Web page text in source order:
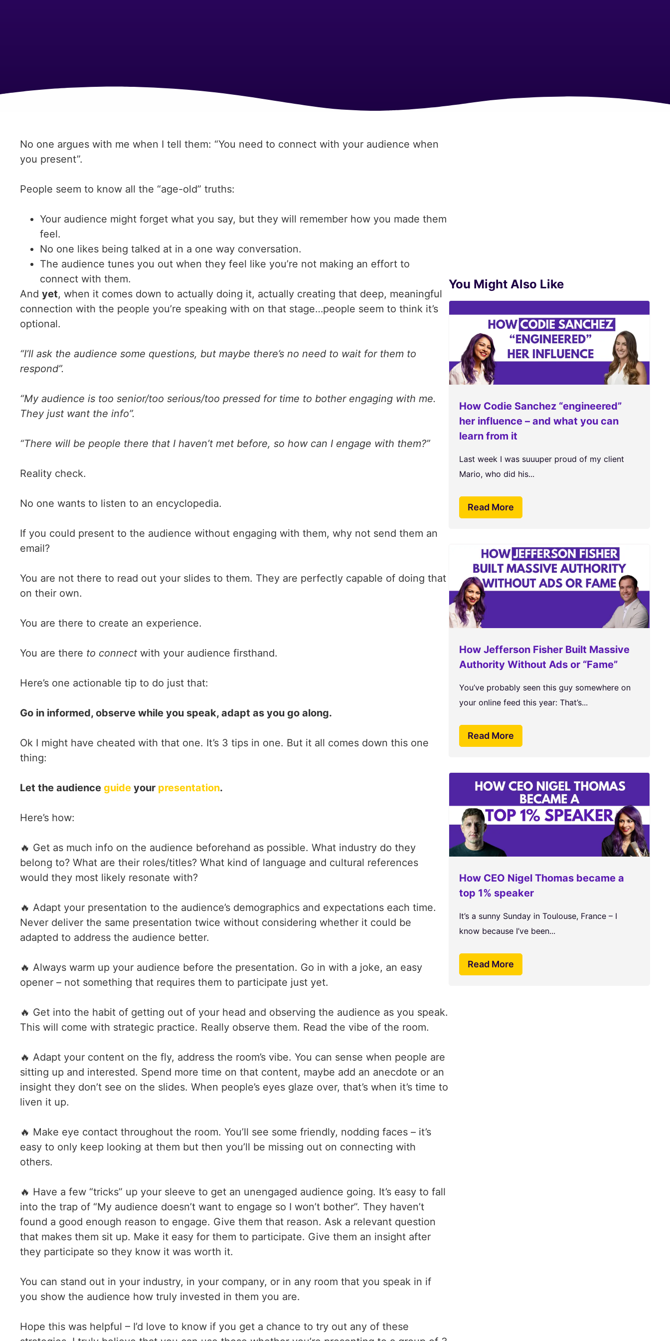
No one argues with me when I tell them: “You need to connect with your audience when
you present”.
People seem to know all the “age-old” truths:
Your audience might forget what you say, but they will remember how you made them
feel.
No one likes being talked at in a one way conversation.
The audience tunes you out when they feel like you’re not making an effort to
connect with them.
And yet, when it comes down to actually doing it, actually creating that deep, meaningful
connection with the people you’re speaking with on that stage…people seem to think it’s
optional.
“I’ll ask the audience some questions, but maybe there’s no need to wait for them to
respond”.
“My audience is too senior/too serious/too pressed for time to bother engaging with me.
They just want the info”.
“There will be people there that I haven’t met before, so how can I engage with them?”
Reality check.
No one wants to listen to an encyclopedia.
If you could present to the audience without engaging with them, why not send them an
email?
You are not there to read out your slides to them. They are perfectly capable of doing that
on their own.
You are there to create an experience.
You are there to connect with your audience firsthand.
Here’s one actionable tip to do just that:
Go in informed, observe while you speak, adapt as you go along.
Ok I might have cheated with that one. It’s 3 tips in one. But it all comes down this one
thing:
Let the audience guide your presentation.
Here’s how:
🔥 Get as much info on the audience beforehand as possible. What industry do they
belong to? What are their roles/titles? What kind of language and cultural references
would they most likely resonate with?
🔥 Adapt your presentation to the audience’s demographics and expectations each time.
Never deliver the same presentation twice without considering whether it could be
adapted to address the audience better.
🔥 Always warm up your audience before the presentation. Go in with a joke, an easy
opener – not something that requires them to participate just yet.
🔥 Get into the habit of getting out of your head and observing the audience as you speak.
This will come with strategic practice. Really observe them. Read the vibe of the room.
🔥 Adapt your content on the fly, address the room’s vibe. You can sense when people are
sitting up and interested. Spend more time on that content, maybe add an anecdote or an
insight they don’t see on the slides. When people’s eyes glaze over, that’s when it’s time to
liven it up.
🔥 Make eye contact throughout the room. You’ll see some friendly, nodding faces – it’s
easy to only keep looking at them but then you’ll be missing out on connecting with
others.
🔥 Have a few “tricks” up your sleeve to get an unengaged audience going. It’s easy to fall
into the trap of “My audience doesn’t want to engage so I won’t bother”. They haven’t
found a good enough reason to engage. Give them that reason. Ask a relevant question
that makes them sit up. Make it easy for them to participate. Give them an insight after
they participate so they know it was worth it.
You can stand out in your industry, in your company, or in any room that you speak in if
you show the audience how truly invested in them you are.
Hope this was helpful – I’d love to know if you get a chance to try out any of these
You Might Also Like
How Codie Sanchez “engineered”
her influence – and what you can
learn from it
Last week I was suuuper proud of my client
Mario, who did his...
Read More
How Jefferson Fisher Built Massive
Authority Without Ads or “Fame”
You’ve probably seen this guy somewhere on
your online feed this year: That’s...
Read More
How CEO Nigel Thomas became a
top 1% speaker
It’s a sunny Sunday in Toulouse, France – I
know because I’ve been...
Read More